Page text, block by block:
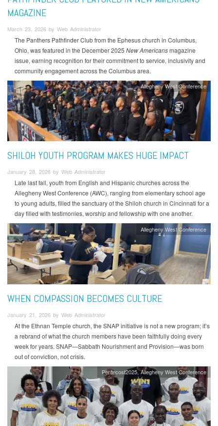
MAGAZINE
March 23, 2026 by Web Administrator
The Panthers Pathfinder Club from the Ephesus church in Columbus,
Ohio, was featured in the December 2025 New Americansmagazine
issue, earning recognition for their commitment to service, inclusivity and
community engagement across the Columbus area.
Allegheny West Conference
SHILOH YOUTH PROGRAM MAKES HUGE IMPACT
January 28, 2026 by Web Administrator
Late last fall, youth from English and Hispanic churches across the
Allegheny West Conference (AWC), ranging from elementary school age
to young adults, filled the sanctuary of the Shiloh church in Cincinnati for a
day filled with testimonies, worship and fellowship with one another.
Allegheny West Conference
WHEN COMPASSION BECOMES CULTURE
January 21, 2026 by Web Administrator
At the Ethnan Temple church, the SNAP initiative is not a new program; it’s
a rebrand of what the church members have been faithfully doing every
week for years. SNAP—Sabbath Nourishment and Provision—was born
out of conviction, not crisis.
Pentecost2025 Allegheny West Conference